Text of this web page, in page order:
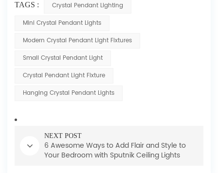
TAGS :
Crystal Pendant Lighting
Mini Crystal Pendant Lights
Modern Crystal Pendant Light Fixtures
Small Crystal Pendant Light
Crystal Pendant Light Fixture
Hanging Crystal Pendant Lights
NEXT POST
6 Awesome Ways to Add Flair and Style to
Your Bedroom with Sputnik Ceiling Lights